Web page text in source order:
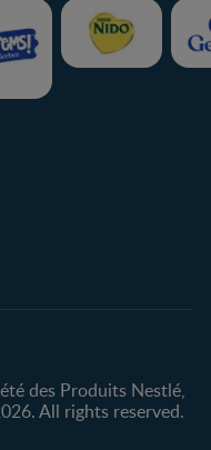
des Produits Nestlé,
All rights reserved.